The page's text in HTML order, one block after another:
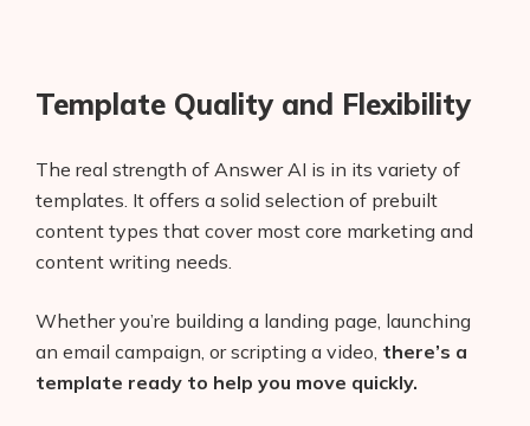
Template Quality and Flexibility
The real strength of Answer AI is in its variety of
templates. It offers a solid selection of prebuilt
content types that cover most core marketing and
content writing needs.
Whether you’re building a landing page, launching
an email campaign, or scripting a video, there’s a
template ready to help you move quickly.